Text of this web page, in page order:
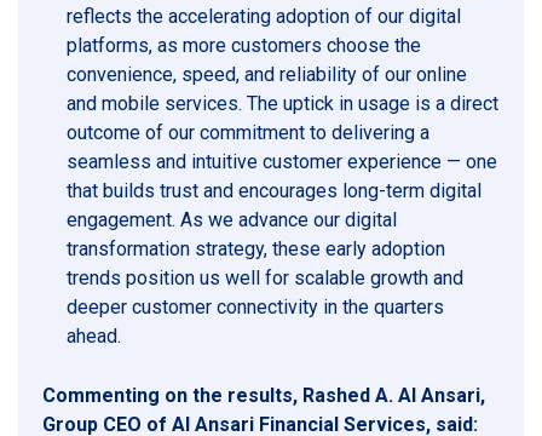
reflects the accelerating adoption of our digital
platforms, as more customers choose the
convenience, speed, and reliability of our online
and mobile services. The uptick in usage is a direct
outcome of our commitment to delivering a
seamless and intuitive customer experience — one
that builds trust and encourages long-term digital
engagement. As we advance our digital
transformation strategy, these early adoption
trends position us well for scalable growth and
deeper customer connectivity in the quarters
ahead.
Commenting on the results, Rashed A. Al Ansari,
Group CEO of Al Ansari Financial Services, said: